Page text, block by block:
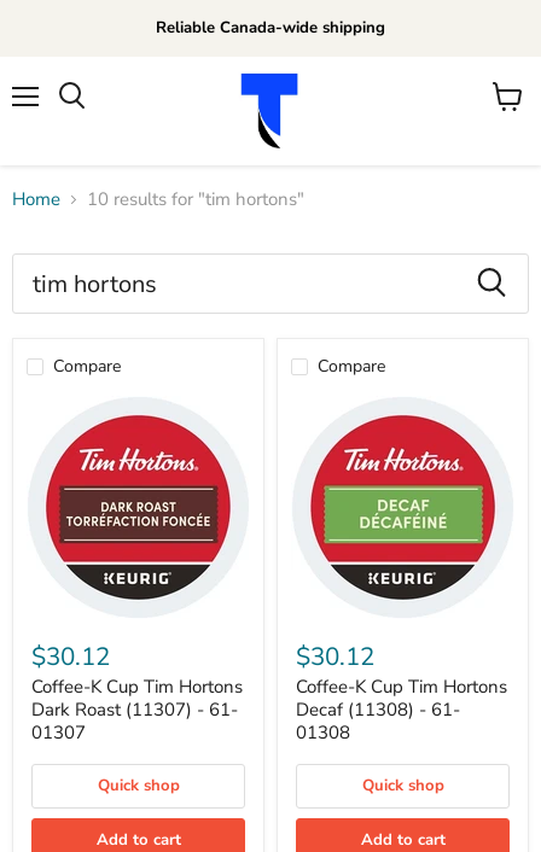
Reliable Canada-wide shipping
View
Home 10 results for "tim hortons"
Search
results
“tim
hortons”
Compare
K
Cup
Tim
Hortons
Dark
Roast
(11307)
61-
01307
$30.12
Coffee-K Cup Tim Hortons
Dark Roast (11307) - 61-
01307
Quick shop
Add to cart
Compare
K
Cup
Tim
Hortons
Decaf
(11308)
-
01308
$30.12
Coffee-K Cup Tim Hortons
Decaf (11308) - 61-
01308
Quick shop
Add to cart